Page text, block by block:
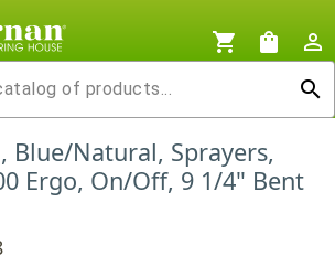
shopping_cart shopping_bag
person_outline
search
Blue/Natural, Sprayers,
Ergo, On/Off, 9 1/4" Bent